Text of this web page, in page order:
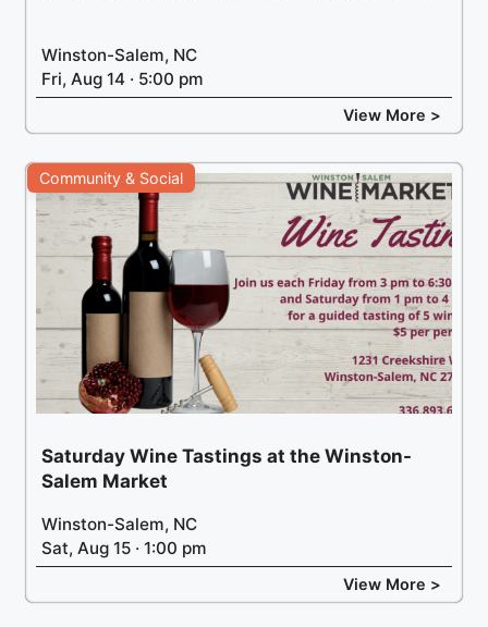
Winston-Salem, NC
Fri, Aug 14 · 5:00 pm
View More >
Community & Social
Saturday Wine Tastings at the Winston-
Salem Market
Winston-Salem, NC
Sat, Aug 15 · 1:00 pm
View More >